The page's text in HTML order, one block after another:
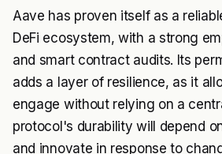
Aave has proven itself as a
DeFi ecosystem, with a strong
and smart contract audits. Its
adds a layer of resilience, as it
engage without relying on a
protocol's durability will depend
and innovate in response to